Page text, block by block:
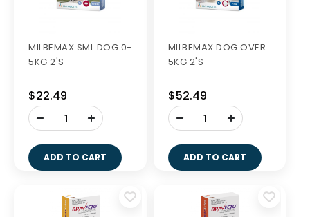
MILBEMAX SML DOG 0-
5KG 2'S
$22.49
-
ADD TO CART
MILBEMAX DOG OVER
5KG 2'S
$52.49
-
ADD TO CART